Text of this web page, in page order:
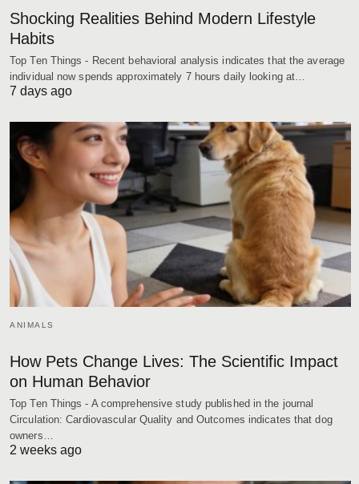
Shocking Realities Behind Modern Lifestyle
Habits
Top Ten Things - Recent behavioral analysis indicates that the average
individual now spends approximately 7 hours daily looking at…
7 days ago
ANIMALS
How Pets Change Lives: The Scientific Impact
on Human Behavior
Top Ten Things - A comprehensive study published in the journal
Circulation: Cardiovascular Quality and Outcomes indicates that dog
owners…
2 weeks ago